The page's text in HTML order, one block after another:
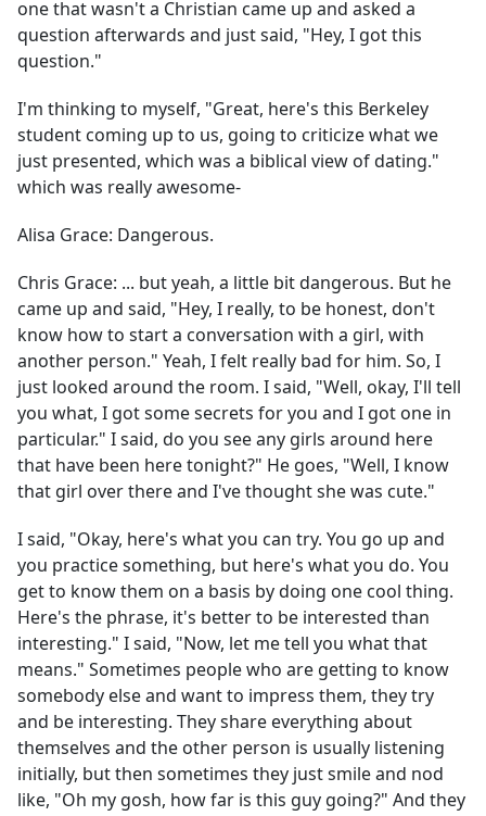
one that wasn't a Christian came up and asked a
question afterwards and just said, "Hey, I got this
question."
I'm thinking to myself, "Great, here's this Berkeley
student coming up to us, going to criticize what we
just presented, which was a biblical view of dating."
which was really awesome-
Alisa Grace: Dangerous.
Chris Grace: ... but yeah, a little bit dangerous. But he
came up and said, "Hey, I really, to be honest, don't
know how to start a conversation with a girl, with
another person." Yeah, I felt really bad for him. So, I
just looked around the room. I said, "Well, okay, I'll tell
you what, I got some secrets for you and I got one in
particular." I said, do you see any girls around here
that have been here tonight?" He goes, "Well, I know
that girl over there and I've thought she was cute."
I said, "Okay, here's what you can try. You go up and
you practice something, but here's what you do. You
get to know them on a basis by doing one cool thing.
Here's the phrase, it's better to be interested than
interesting." I said, "Now, let me tell you what that
means." Sometimes people who are getting to know
somebody else and want to impress them, they try
and be interesting. They share everything about
themselves and the other person is usually listening
initially, but then sometimes they just smile and nod
like, "Oh my gosh, how far is this guy going?" And they